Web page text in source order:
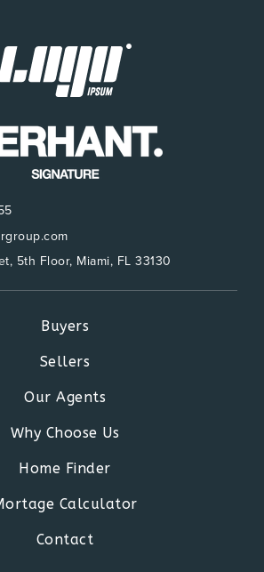
305-531-7666
Public PK-5
5th Floor, Miami, FL 33130
Buyers
Sellers
Our Agents
Why Choose Us
Home Finder
Calculator
Contact